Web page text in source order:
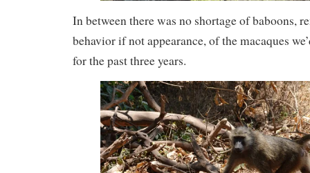
In between there was no shortage of baboons,
behavior if not appearance, of the macaques
for the past three years.